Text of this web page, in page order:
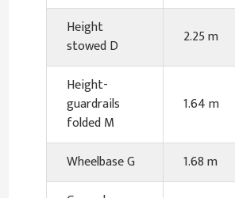
Height
stowed D
2.25 m
Height-
guardrails
folded M
1.64 m
Wheelbase G 1.68 m